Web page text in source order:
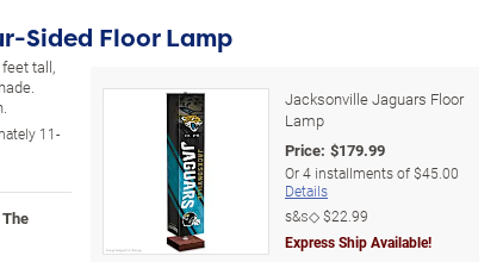
Sided Floor Lamp
tall,
11-
Jacksonville Jaguars Floor
Lamp
Price: $179.99
Or4 installments of$45.00
Details
s&s◇$22.99
Express Ship Available!